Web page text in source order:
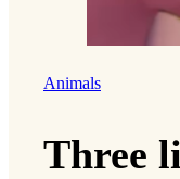
Animals
Three